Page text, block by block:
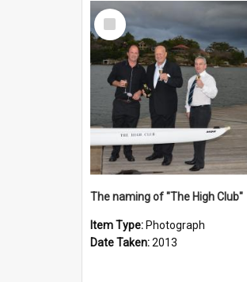
Select
Item
The naming of "The High Club"
Item Type: Photograph
Date Taken:2013